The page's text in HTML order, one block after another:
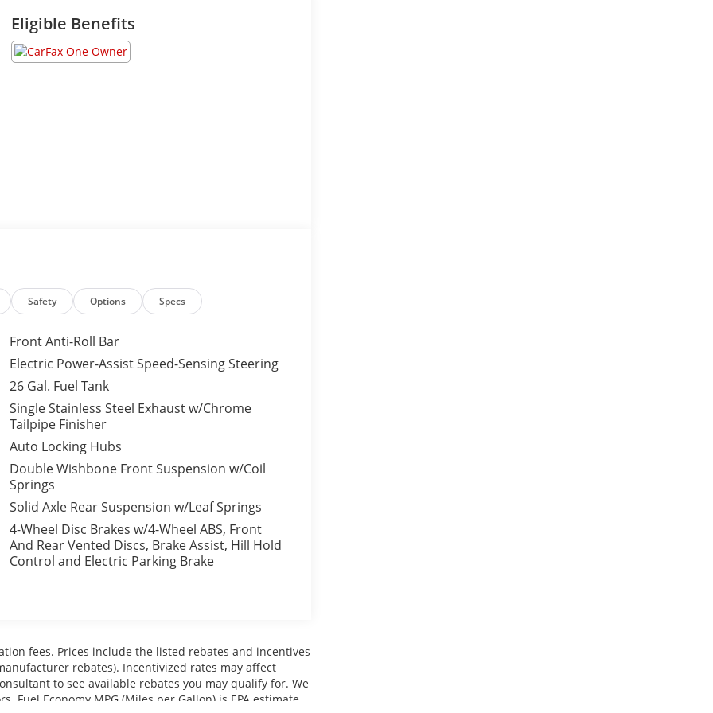
Eligible Benefits
Safety Options Specs
Front Anti-Roll Bar
Electric Power-Assist Speed-Sensing Steering
26 Gal. Fuel Tank
Single Stainless Steel Exhaust w/Chrome
Tailpipe Finisher
Auto Locking Hubs
Double Wishbone Front Suspension w/Coil
Springs
Solid Axle Rear Suspension w/Leaf Springs
4-Wheel Disc Brakes w/4-Wheel ABS, Front
And Rear Vented Discs, Brake Assist, Hill Hold
Control and Electric Parking Brake
fees. Prices include the listed rebates and incentives
rebates). Incentivized rates may affect
to see available rebates you may qualify for. We
Economy MPG (Miles per Gallon) is EPA estimate.